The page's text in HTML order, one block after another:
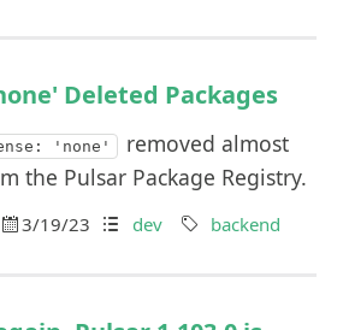
Deleted Packages
'none'
removed almost
the Pulsar Package Registry.
3/19/23 dev backend